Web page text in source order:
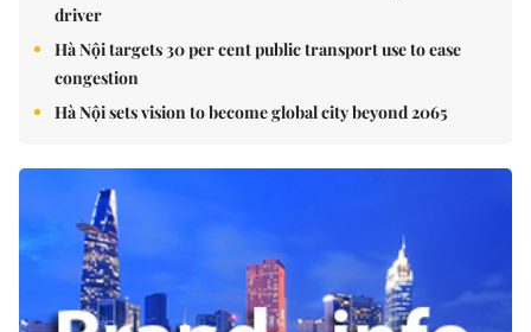
driver
Hà Nội targets 30 per cent public transport use to ease
congestion
Hà Nội sets vision to become global city beyond 2065